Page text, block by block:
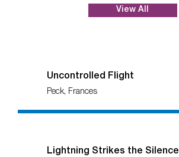
View All
Uncontrolled Flight
Peck, Frances
Lightning Strikes the Silence